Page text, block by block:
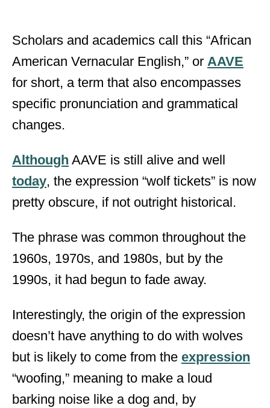
Scholars and academics call this “African
American Vernacular English,” or AAVE
for short, a term that also encompasses
specific pronunciation and grammatical
changes.
Although AAVE is still alive and well
today, the expression “wolf tickets” is now
pretty obscure, if not outright historical.
The phrase was common throughout the
1960s, 1970s, and 1980s, but by the
1990s, it had begun to fade away.
Interestingly, the origin of the expression
doesn’t have anything to do with wolves
but is likely to come from the expression
“woofing,” meaning to make a loud
barking noise like a dog and, by